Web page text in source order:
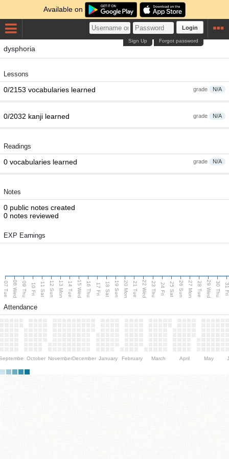
Available on
Login
Forgot password
Sign Up
dysphoria
Lessons
grade N/A
0/2153 vocabularies learned
grade N/A
0/2032 kanji learned
Readings
grade N/A
0 vocabularies learned
Notes
0 public notes created
0 notes reviewed
EXP Earnings
07 Tue 08 Wed 09 Thu 10 Fri 11 Sat 12 Sun 13 Mon 14 Tue 15 Wed 16 Thu 17 Fri 18 Sat 19 Sun 20 Mon 21 Tue 22 Wed 23 Thu 24 Fri 25 Sat 26 Sun 27 Mon 28 Tue 29 Wed 30 Thu
Attendance
October NovemberDecember January February March April May